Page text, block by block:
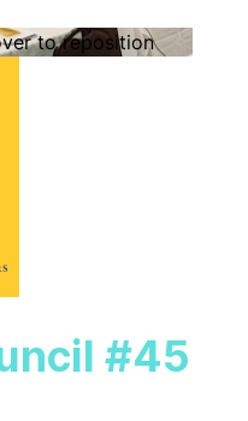
to reposition
#45